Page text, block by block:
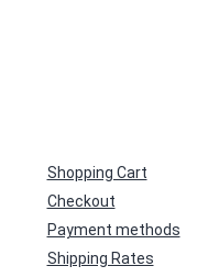
Shopping Cart
Checkout
Payment methods
Shipping Rates